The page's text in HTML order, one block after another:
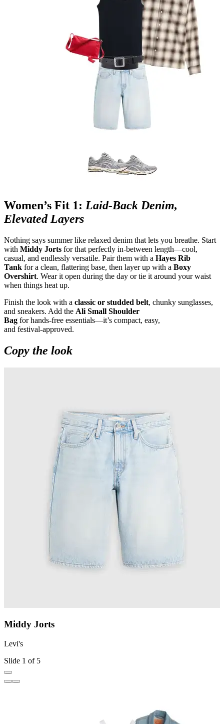
Women’s Fit 1: Laid‑Back Denim,
Elevated Layers
Nothing says summer like relaxed denim that lets you breathe. Start
with Middy Jorts for that perfectly in‑between length—cool,
casual, and endlessly versatile. Pair them with a Hayes Rib
Tank for a clean, flattering base, then layer up with a Boxy
Overshirt. Wear it open during the day or tie it around your waist
when things heat up.
Finish the look with a classic or studded belt, chunky sunglasses,
and sneakers. Add the Ali Small Shoulder
Bag for hands‑free essentials—it’s compact, easy,
and festival‑approved.
Copy the look
Middy Jorts
Levi's
Slide 1 of 5